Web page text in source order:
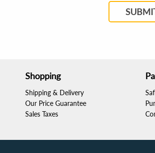
Shopping
Shipping & Delivery
Our Price Guarantee
Sales Taxes